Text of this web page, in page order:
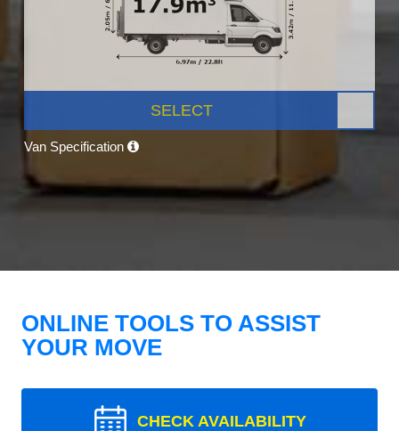
SELECT
Van Specification
ONLINE TOOLS TO ASSIST
YOUR MOVE
CHECK AVAILABILITY